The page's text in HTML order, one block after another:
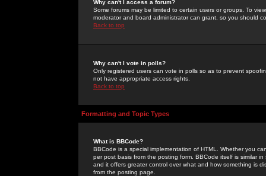
Why can't I access a forum?
Some forums may be limited to certain users or groups. To
moderator and board administrator can grant, so you should
Back to top
Why can't I vote in polls?
Only registered users can vote in polls so as to prevent
not have appropriate access rights.
Back to top
Formatting and Topic Types
What is BBCode?
BBCode is a special implementation of HTML. Whether you
per post basis from the posting form. BBCode itself is similar
and it offers greater control over what and how something is
from the posting page.